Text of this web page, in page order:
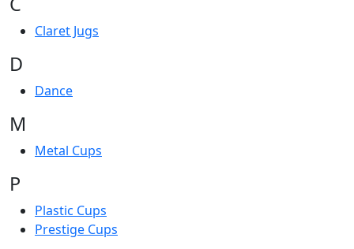
Claret Jugs
D
Dance
M
Metal Cups
P
Plastic Cups
Prestige Cups